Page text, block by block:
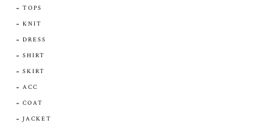
TOPS
KNIT
DRESS
SHIRT
SKIRT
ACC
COAT
JACKET